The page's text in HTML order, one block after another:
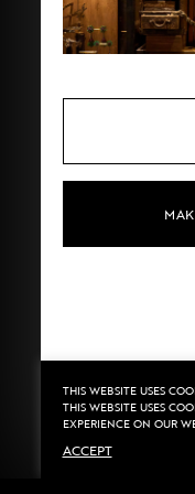
Privacy
Terms
THIS WEBSITE USES
THIS WEBSITE USES
EXPERIENCE ON OUR
ACCEPT